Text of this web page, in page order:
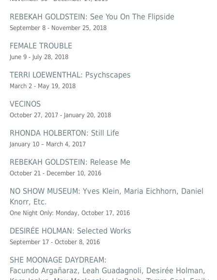
REBEKAH GOLDSTEIN: See You On The Flipside
September 8 - November 25, 2018
FEMALE TROUBLE
June 9 - July 28, 2018
TERRI LOEWENTHAL: Psychscapes
March 2 - May 19, 2018
VECINOS
October 27, 2017 - January 20, 2018
RHONDA HOLBERTON: Still Life
January 10 – March 4, 2017
REBEKAH GOLDSTEIN: Release Me
October 21 - December 10, 2016
NO SHOW MUSEUM: Yves Klein, Maria Eichhorn, Daniel
Knorr, Etc.
One Night Only: Monday, October 17, 2016
DESIRÉE HOLMAN: Selected Works
September 17 - October 8, 2016
SHE MOONAGE DAYDREAM:
Facundo Argañaraz, Leah Guadagnoli, Desirée Holman,